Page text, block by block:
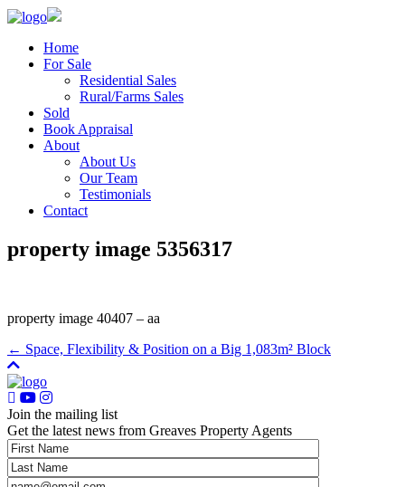
Home
For Sale
Residential Sales
Rural/Farms Sales
Sold
Book Appraisal
About
About Us
Our Team
Testimonials
Contact
property image 5356317
property image 40407 – aa
← Space, Flexibility & Position on a Big 1,083m² Block
Join the mailing list
Get the latest news from Greaves Property Agents